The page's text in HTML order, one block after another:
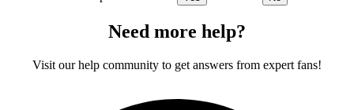
Need more help?
Visit our help community to get answers from expert fans!